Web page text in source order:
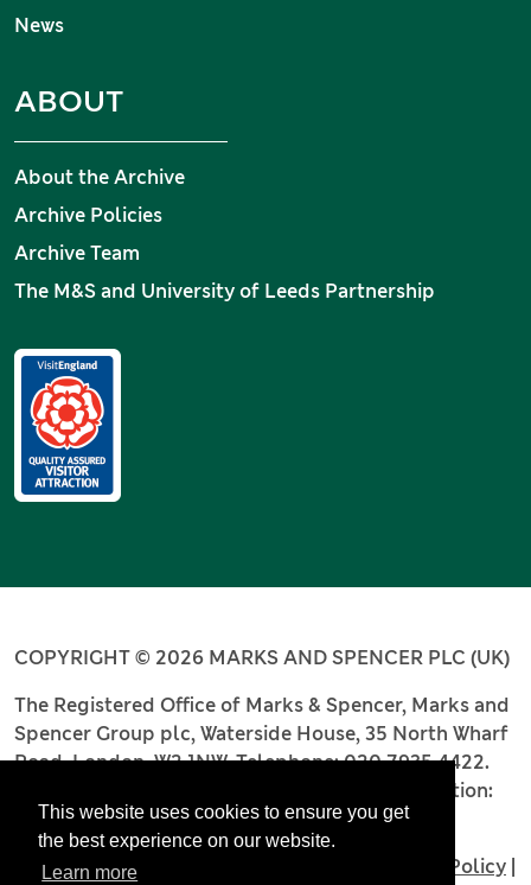
This website uses cookies to ensure you get
the best experience on our website.
Learn more
News
ABOUT
About the Archive
Archive Policies
Archive Team
The M&S and University of Leeds Partnership
COPYRIGHT © 2026 MARKS AND SPENCER PLC (UK)
The Registered Office of Marks & Spencer, Marks and
Spencer Group plc, Waterside House, 35 North Wharf
Road, London, W2 1NW. Telephone: 020 7935 4422.
Registered number: 4256886. Place of registration:
England and Wales.
Terms and Conditions
Cookie Policy